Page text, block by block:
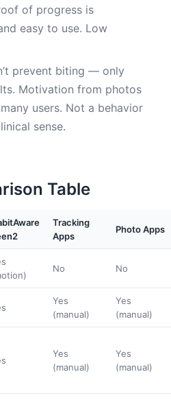
of progress is
easy to use. Low
prevent biting — only
Motivation from photos
users. Not a behavior
sense.
Table
Tracking
Apps
Photo Apps
No No
Yes
(manual)
Yes
(manual)
Yes
(manual)
Yes
(manual)